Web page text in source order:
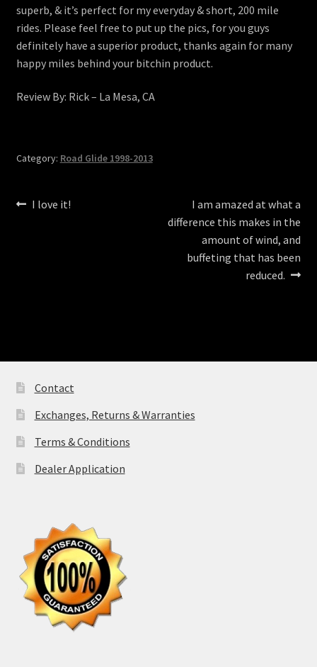
superb, & it’s perfect for my everyday & short, 200 mile
rides. Please feel free to put up the pics, for you guys
definitely have a superior product, thanks again for many
happy miles behind your bitchin product.
Review By: Rick – La Mesa, CA
Category: Road Glide 1998-2013
Post
Previous
I love it!
Next
post:
I am amazed at what a
difference this makes in the
amount of wind, and
buffeting that has been
reduced.
Contact
Exchanges, Returns & Warranties
Terms & Conditions
Dealer Application